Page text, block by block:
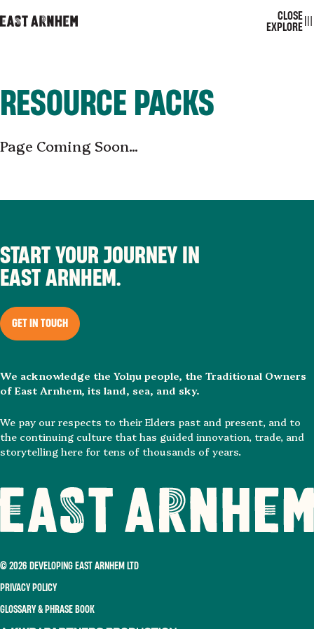
EAST ARNHEM
CLOSE
EXPLORE
RESOURCE PACKS
Page Coming Soon...
START YOUR JOURNEY IN
EAST ARNHEM.
GET IN TOUCH
We acknowledge the Yolŋu people, the Traditional Owners
of East Arnhem, its land, sea, and sky.
We pay our respects to their Elders past and present, and to
the continuing culture that has guided innovation, trade, and
storytelling here for tens of thousands of years.
© 2026 DEVELOPING EAST ARNHEM LTD
PRIVACY POLICY
GLOSSARY & PHRASE BOOK
A KWP+Partners Production